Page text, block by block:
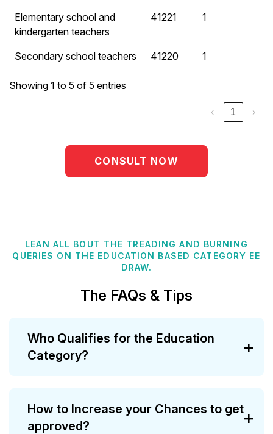
Elementary school and
kindergarten teachers
41221 1
Secondary school teachers 41220 1
Showing 1 to 5 of 5 entries
‹ 1 ›
CONSULT NOW
LEAN ALL BOUT THE TREADING AND BURNING
QUERIES ON THE EDUCATION BASED CATEGORY EE
DRAW.
The FAQs & Tips
Who Qualifies for the Education
Category?
How to Increase your Chances to get
approved?